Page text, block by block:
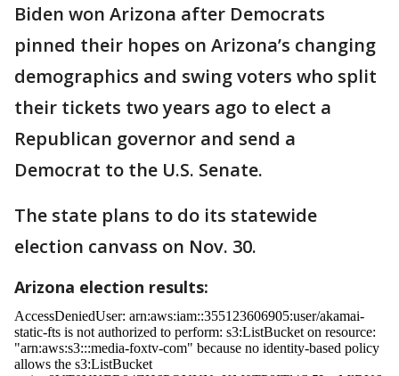
Biden won Arizona after Democrats
pinned their hopes on Arizona’s changing
demographics and swing voters who split
their tickets two years ago to elect a
Republican governor and send a
Democrat to the U.S. Senate.
The state plans to do its statewide
election canvass on Nov. 30.
Arizona election results: